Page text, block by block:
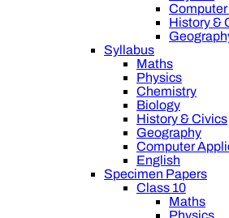
History &
Syllabus
Maths
Physics
Chemistry
Biology
History & Civics
Geography
Computer
English
Specimen Papers
Class 10
Maths
Physics